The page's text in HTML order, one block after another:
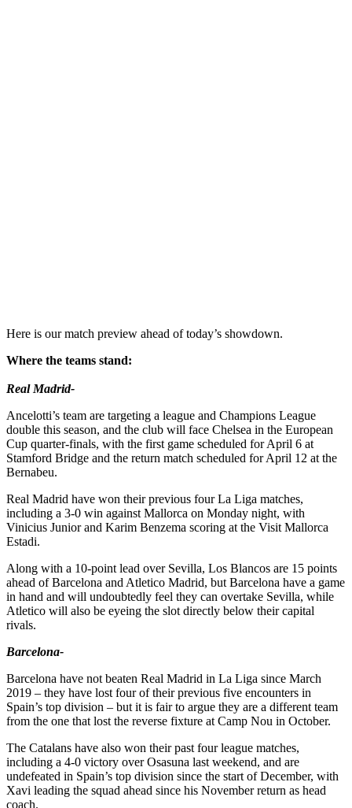
Here is our match preview ahead of today’s showdown.
Where the teams stand:
Real Madrid-
Ancelotti’s team are targeting a league and Champions League
double this season, and the club will face Chelsea in the European
Cup quarter-finals, with the first game scheduled for April 6 at
Stamford Bridge and the return match scheduled for April 12 at the
Bernabeu.
Real Madrid have won their previous four La Liga matches,
including a 3-0 win against Mallorca on Monday night, with
Vinicius Junior and Karim Benzema scoring at the Visit Mallorca
Estadi.
Along with a 10-point lead over Sevilla, Los Blancos are 15 points
ahead of Barcelona and Atletico Madrid, but Barcelona have a game
in hand and will undoubtedly feel they can overtake Sevilla, while
Atletico will also be eyeing the slot directly below their capital
rivals.
Barcelona-
Barcelona have not beaten Real Madrid in La Liga since March
2019 – they have lost four of their previous five encounters in
Spain’s top division – but it is fair to argue they are a different team
from the one that lost the reverse fixture at Camp Nou in October.
The Catalans have also won their past four league matches,
including a 4-0 victory over Osasuna last weekend, and are
undefeated in Spain’s top division since the start of December, with
Xavi leading the squad ahead since his November return as head
coach.